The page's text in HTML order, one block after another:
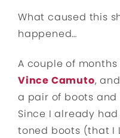
What caused this
happened…
A couple of
Vince Camuto,
a pair of boots
Since I already
toned boots (that I